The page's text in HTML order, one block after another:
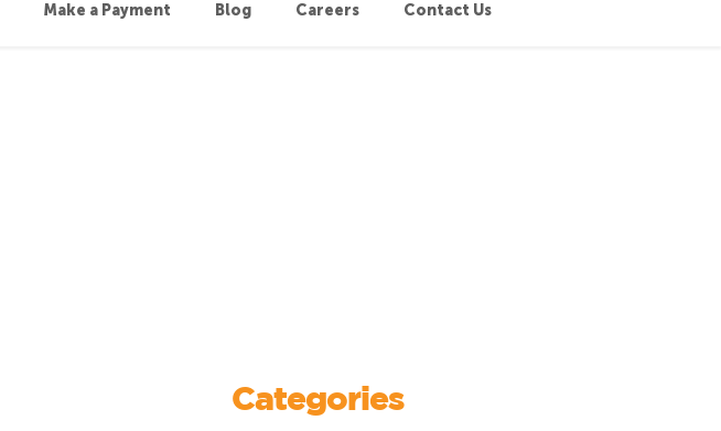
Make a Payment Blog Careers Contact Us
Categories